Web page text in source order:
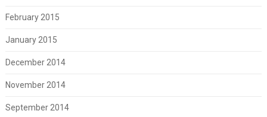
February 2015
January 2015
December 2014
November 2014
September 2014